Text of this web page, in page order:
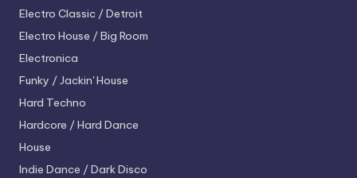
Electro Classic / Detroit
Electro House / Big Room
Electronica
Funky / Jackin' House
Hard Techno
Hardcore / Hard Dance
House
Indie Dance / Dark Disco